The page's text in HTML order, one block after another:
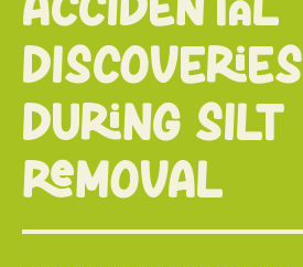
Discoveries
During Silt
Removal